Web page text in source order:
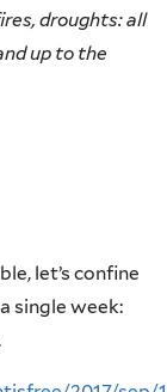
droughts: all
up to the
let’s confine
single week: